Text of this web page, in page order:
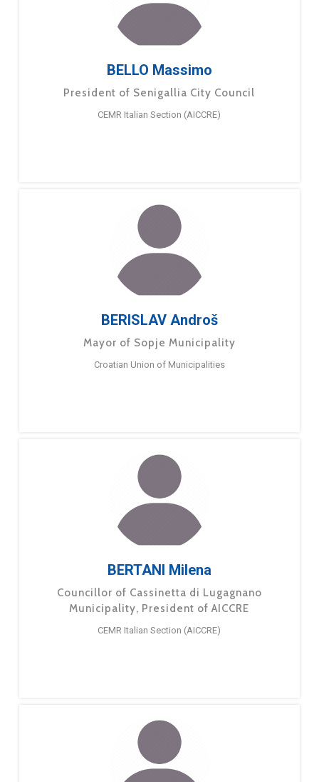
BELLO Massimo
President of Senigallia City Council
CEMR Italian Section (AICCRE)
BERISLAV Androš
Mayor of Sopje Municipality
Croatian Union of Municipalities
BERTANI Milena
Councillor of Cassinetta di Lugagnano
Municipality, President of AICCRE
CEMR Italian Section (AICCRE)